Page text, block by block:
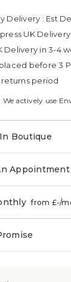
Delivery : Est
UK Delivery
Delivery in 3-4
before 3
returns period
We actively use
Boutique
Appointment
from £-/